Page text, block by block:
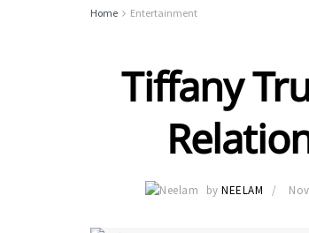
Home Entertainment
Tiffany
by NEELAM